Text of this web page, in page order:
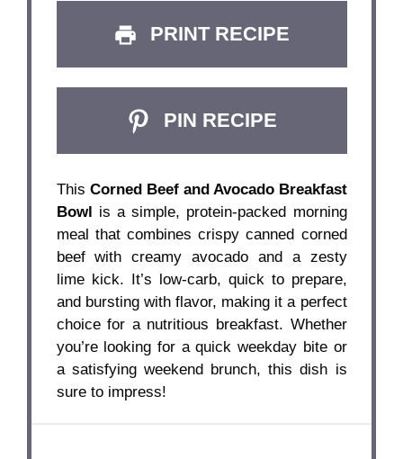
PRINT RECIPE
PIN RECIPE
This Corned Beef and Avocado Breakfast
Bowl
is a simple, protein-packed morning
meal that combines crispy canned corned
beef with creamy avocado and a zesty
lime kick. It’s low-carb, quick to prepare,
and bursting with flavor, making it a perfect
choice for a nutritious breakfast. Whether
you’re looking for a quick weekday bite or
a satisfying weekend brunch, this dish is
sure to impress!